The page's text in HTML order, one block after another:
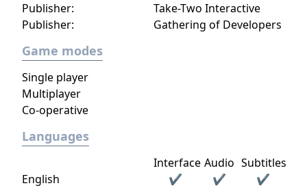
Publisher:
Take-Two Interactive
Publisher:
Gathering of Developers
Game modes
Single player
Multiplayer
Co-operative
Languages
Interface Audio Subtitles
English
✔ ✔
✔